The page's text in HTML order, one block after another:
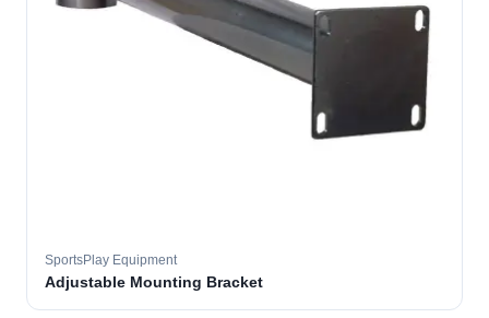
SportsPlay Equipment
Adjustable Mounting Bracket